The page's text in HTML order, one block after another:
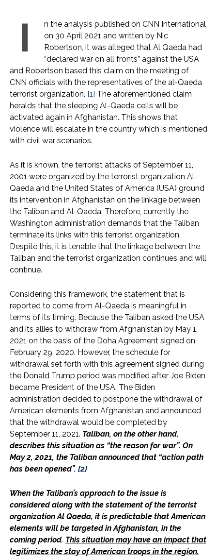
I
n the analysis published on CNN International
on 30 April 2021 and written by Nic
Robertson, it was alleged that Al Qaeda had
“declared war on all fronts” against the USA
and Robertson based this claim on the meeting of
CNN officials with the representatives of the al-Qaeda
terrorist organization. [1] The aforementioned claim
heralds that the sleeping Al-Qaeda cells will be
activated again in Afghanistan. This shows that
violence will escalate in the country which is mentioned
with civil war scenarios.
As it is known, the terrorist attacks of September 11,
2001 were organized by the terrorist organization Al-
Qaeda and the United States of America (USA) ground
its intervention in Afghanistan on the linkage between
the Taliban and Al-Qaeda. Therefore, currently the
Washington administration demands that the Taliban
terminate its links with this terrorist organization.
Despite this, it is tenable that the linkage between the
Taliban and the terrorist organization continues and will
continue.
Considering this framework, the statement that is
reported to come from Al-Qaeda is meaningful in
terms of its timing. Because the Taliban asked the USA
and its allies to withdraw from Afghanistan by May 1,
2021 on the basis of the Doha Agreement signed on
February 29, 2020. However, the schedule for
withdrawal set forth with this agreement signed during
the Donald Trump period was modified after Joe Biden
became President of the USA. The Biden
administration decided to postpone the withdrawal of
American elements from Afghanistan and announced
that the withdrawal would be completed by
September 11, 2021. Taliban, on the other hand,
describes this situation as “the reason for war”. On
May 2, 2021, the Taliban announced that “action path
has been opened”. [2]
When the Taliban’s approach to the issue is
considered along with the statement of the terrorist
organization Al Qaeda, it is predictable that American
elements will be targeted in Afghanistan, in the
coming period. This situation may have an impact that
legitimizes the stay of American troops in the region.